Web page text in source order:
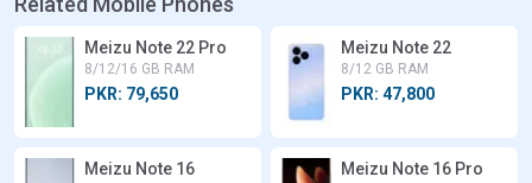
Meizu Note 22 Pro
8/12/16 GB RAM
PKR: 79,650
Meizu Note 22
8/12 GB RAM
PKR: 47,800
Meizu Note 16 Meizu Note 16 Pro